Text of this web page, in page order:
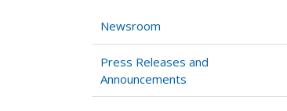
Newsroom
Press Releases and
Announcements